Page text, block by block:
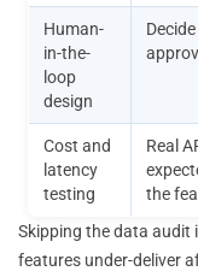
Human-
in-the-
loop
design
Cost and
latency
testing
Real
the
Skipping the data audit
features under-deliver